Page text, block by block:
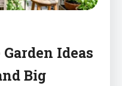
Ideas
Big